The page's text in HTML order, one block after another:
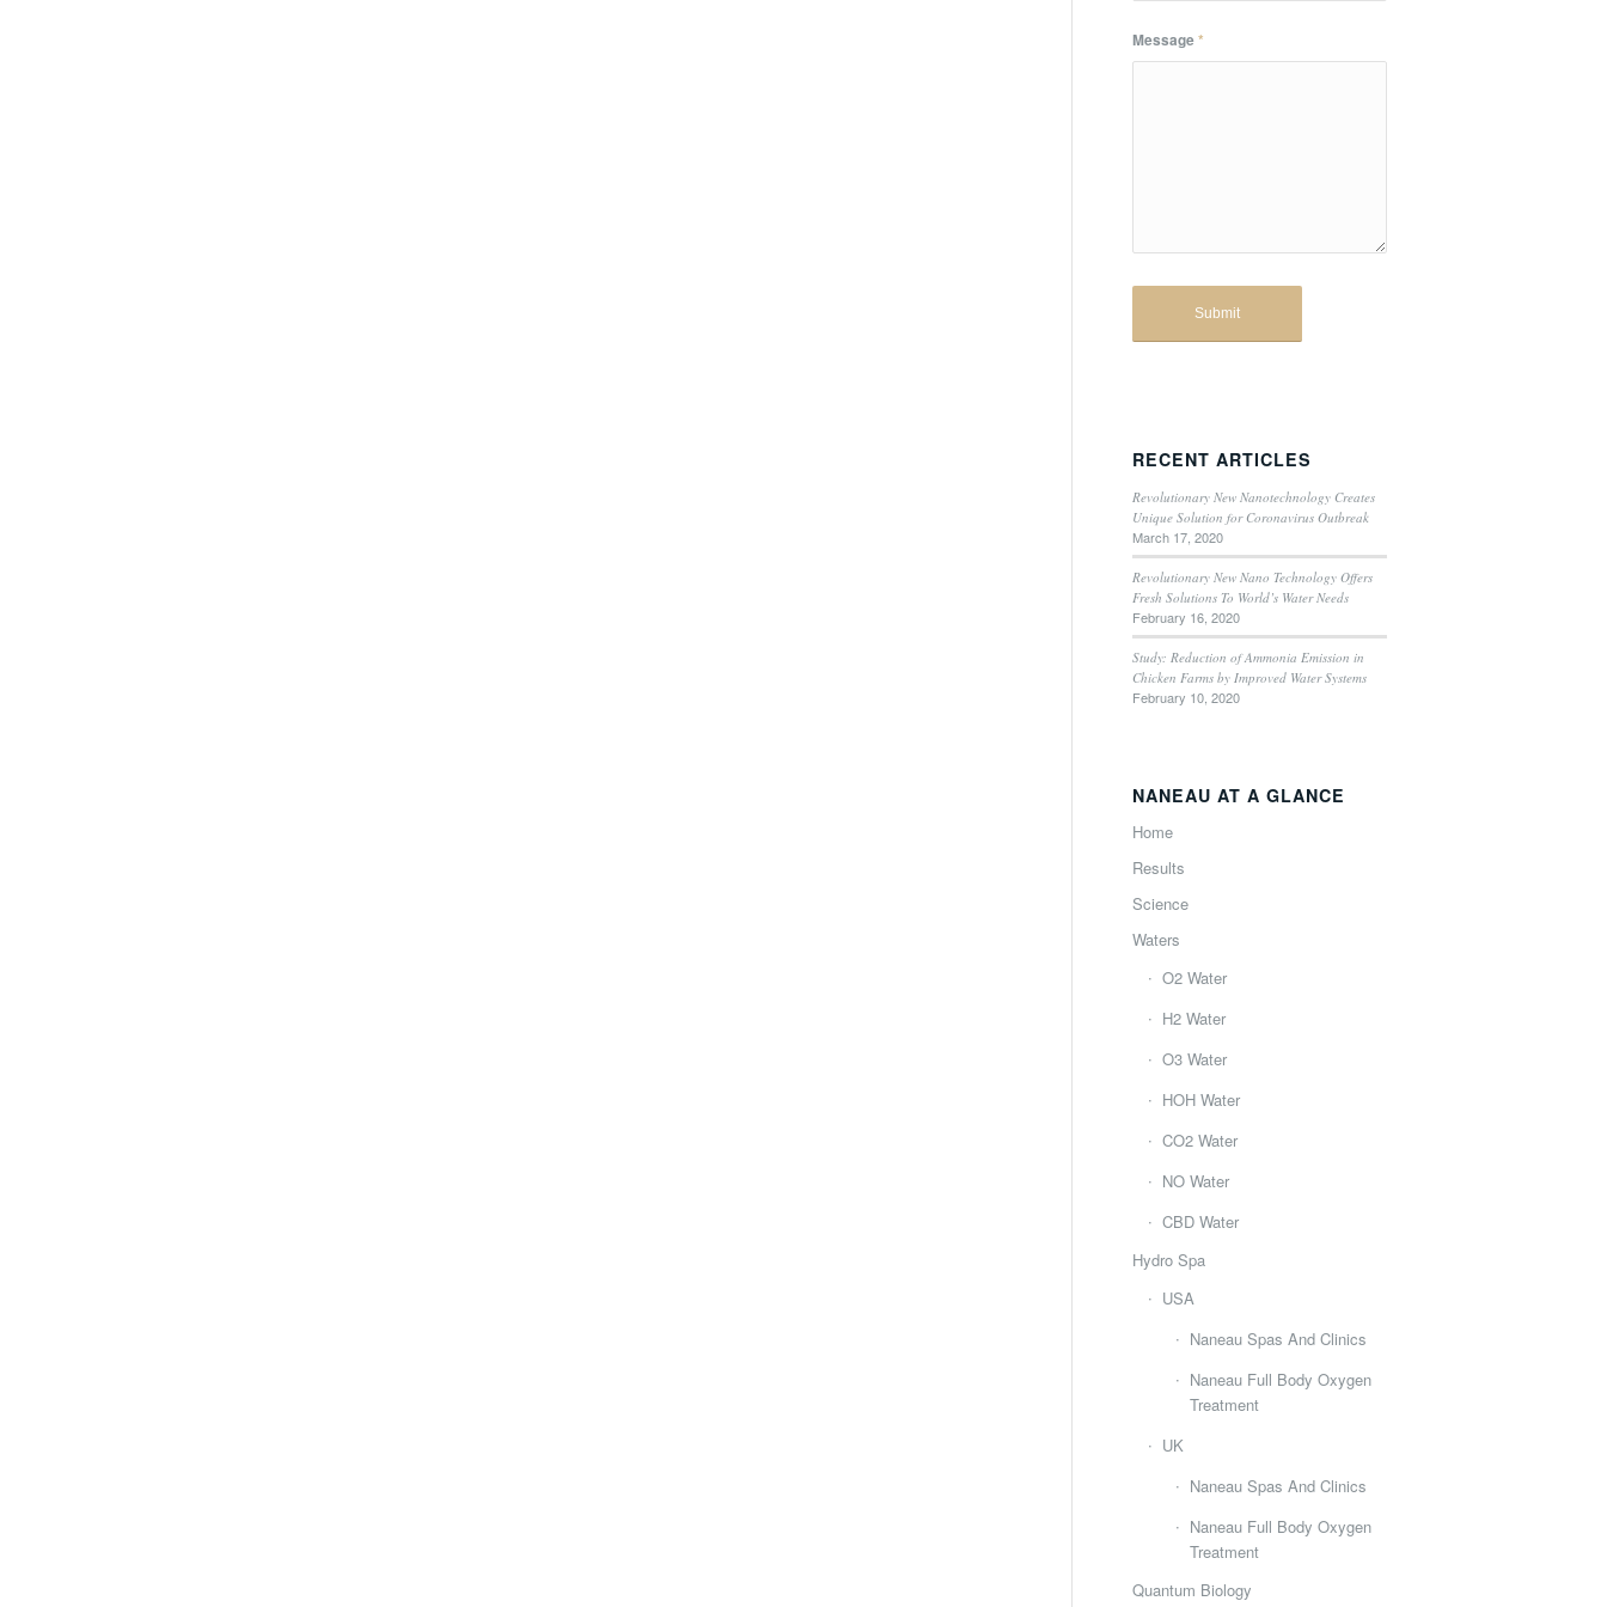
Message*
RECENT ARTICLES
Revolutionary New Nanotechnology Creates
Unique Solution for Coronavirus Outbreak
March 17, 2020
Revolutionary New Nano Technology Offers
Fresh Solutions To World’s Water Needs
February 16, 2020
Study: Reduction of Ammonia Emission in
Chicken Farms by Improved Water Systems
February 10, 2020
NANEAU AT A GLANCE
Home
Results
Science
Waters
O2 Water
H2 Water
O3 Water
HOH Water
CO2 Water
NO Water
CBD Water
Hydro Spa
USA
Naneau Spas And Clinics
Naneau Full Body Oxygen
Treatment
UK
Naneau Spas And Clinics
Naneau Full Body Oxygen
Treatment
Quantum Biology